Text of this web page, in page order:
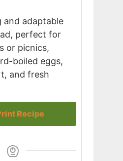
and adaptable
perfect for
or picnics,
boiled eggs,
and fresh
Recipe